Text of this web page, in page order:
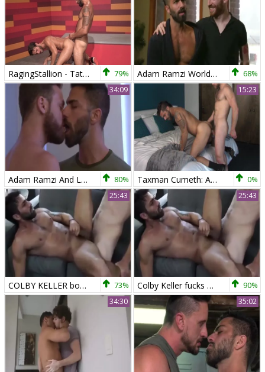
RagingStallion - Tattooed Adam Ramzi feels up to hard slamming 79% Adam Ramzi World Premiere The Forbidden Tango 68%
34:09
Adam Ramzi And Logan Moore (OTL) 80%
15:23
Taxman Cumeth: Adam Ramzi Gives Nick Prescott An inward Audit! 0%
25:43
COLBY KELLER bonks ADAM RAMZI 73%
25:43
Colby Keller fucks Adam Ramzi 90%
34:30 35:02